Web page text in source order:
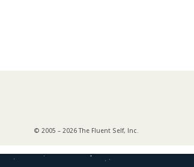
© 2005 – 2026 The Fluent Self, Inc.